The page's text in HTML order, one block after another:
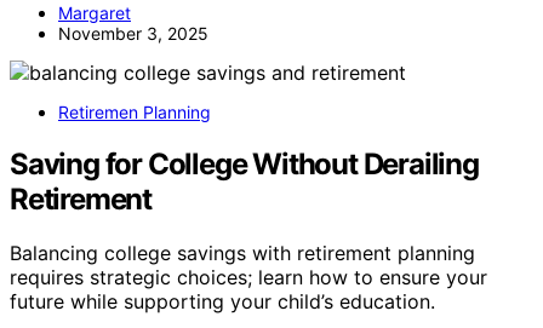
Margaret
November 3, 2025
Retiremen Planning
Saving for College Without Derailing
Retirement
Balancing college savings with retirement planning
requires strategic choices; learn how to ensure your
future while supporting your child’s education.